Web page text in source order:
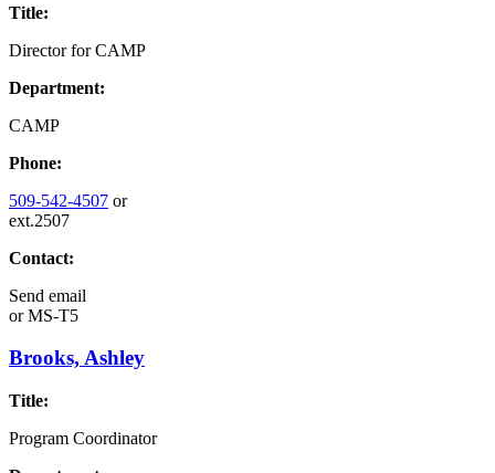
Title:
Director for CAMP
Department:
CAMP
Phone:
509-542-4507 or
ext.2507
Contact:
Send email
orMS-T5
Brooks, Ashley
Title:
Program Coordinator